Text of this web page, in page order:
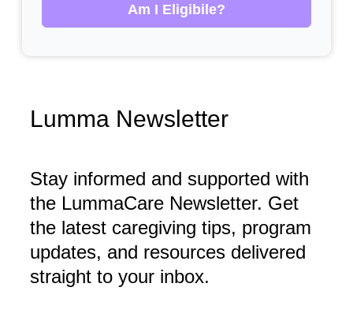
Am I Eligibile?
Lumma Newsletter
Stay informed and supported with
the LummaCare Newsletter. Get
the latest caregiving tips, program
updates, and resources delivered
straight to your inbox.